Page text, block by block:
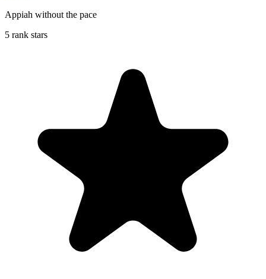
Appiah without the pace
5 rank stars